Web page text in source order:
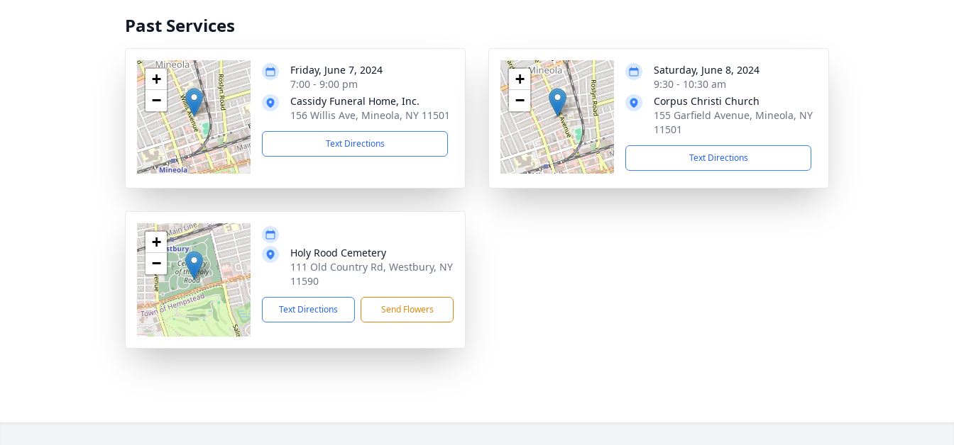
Past Services
+
−
Friday, June 7, 2024
7:00 - 9:00 pm
Cassidy Funeral Home, Inc.
156 Willis Ave, Mineola, NY 11501
Text Directions
+
−
Saturday, June 8, 2024
9:30 - 10:30 am
Corpus Christi Church
155 Garfield Avenue, Mineola, NY
11501
Text Directions
+
−
Holy Rood Cemetery
111 Old Country Rd, Westbury, NY
11590
Text Directions Send Flowers